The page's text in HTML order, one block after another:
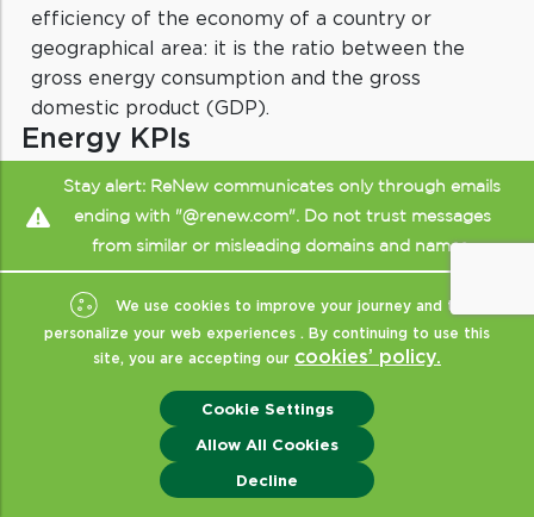
efficiency of the economy of a country or
geographical area: it is the ratio between the
gross energy consumption and the gross
domestic product (GDP).
Energy KPIs
Key Performance Indicators (KPIs) relating to a
company operating in the energy sector: for
example, electricity production, carbon dioxide
emissions, the percentage of electricity
generated from renewable sources, and the
internal consumption of energy and water.
Energy Mix
Energy mix refers to the combination of
energy sources used to meet electricity or
Stay alert: ReNew communicates only through emails
ending with "@renew.com". Do not trust messages
from similar or misleading domains and names.
We use cookies to improve your journey and to
personalize your web experiences . By continuing to use this
site, you are accepting our cookies’ policy.
Cookie Settings
Allow All Cookies
Decline
Enquiry